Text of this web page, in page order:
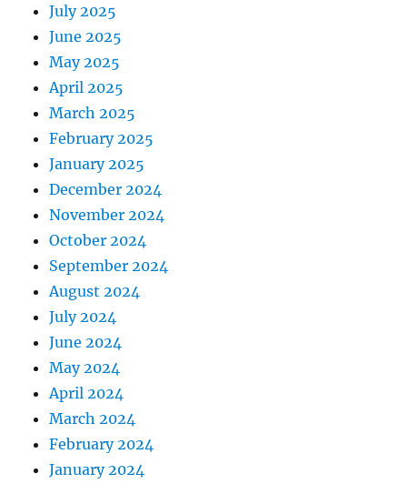
July 2025
June 2025
May 2025
April 2025
March 2025
February 2025
January 2025
December 2024
November 2024
October 2024
September 2024
August 2024
July 2024
June 2024
May 2024
April 2024
March 2024
February 2024
January 2024